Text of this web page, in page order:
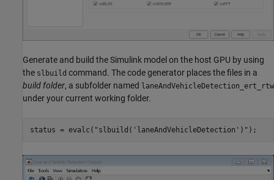
Generate and build the Simulink model on the host GPU by using
the slbuild command. The code generator places the files in a
build folder, a subfolder named laneAndVehicleDetection_ert_rtw
under your current working folder.
status = evalc( "slbuild('laneAndVehicleDetection')"